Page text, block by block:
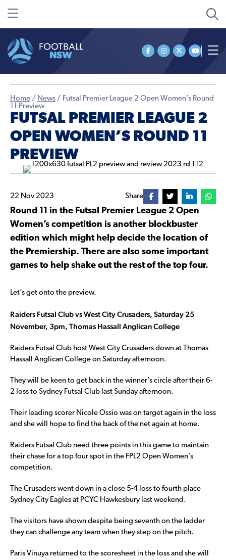
Home / News / Futsal Premier League 2 Open Women’s Round
11 Preview
FUTSAL PREMIER LEAGUE 2
OPEN WOMEN’S ROUND 11
PREVIEW
22 Nov 2023 Share
Round 11 in the Futsal Premier League 2 Open
Women’s competition is another blockbuster
edition which might help decide the location of
the Premiership. There are also some important
games to help shake out the rest of the top four.
Let’s get onto the preview.
Raiders Futsal Club vs West City Crusaders, Saturday 25
November, 3pm, Thomas Hassall Anglican College
Raiders Futsal Club host West City Crusaders down at Thomas
Hassall Anglican College on Saturday afternoon.
They will be keen to get back in the winner’s circle after their 6-
2 loss to Sydney Futsal Club last Sunday afternoon.
Their leading scorer Nicole Ossio was on target again in the loss
and she will hope to find the back of the net again at home.
Raiders Futsal Club need three points in this game to maintain
their chase for a top four spot in the FPL2 Open Women’s
competition.
The Crusaders went down in a close 5-4 loss to fourth place
Sydney City Eagles at PCYC Hawkesbury last weekend.
The visitors have shown despite being seventh on the ladder
they can challenge any team when they step on the pitch.
Paris Vinuya returned to the scoresheet in the loss and she will